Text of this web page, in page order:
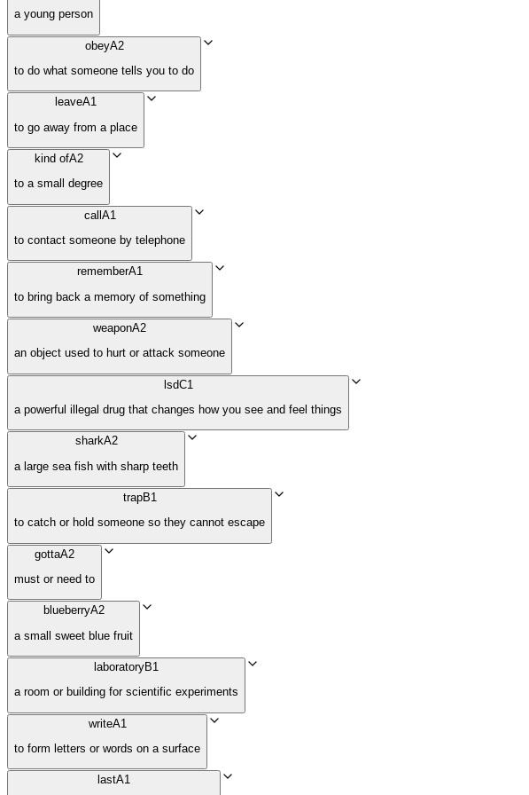
a young person
obeyA2
to do what someone tells you to do
leaveA1
to go away from a place
kind ofA2
to a small degree
call A1
to contact someone by telephone
rememberA1
to bring back a memory of something
weaponA2
an object used to hurt or attack someone
lsdC1
a powerful illegal drug that changes how you see and feel things
sharkA2
a large sea fish with sharp teeth
trapB1
to catch or hold someone so they cannot escape
gottaA2
must or need to
blueberryA2
a small sweet blue fruit
laboratoryB1
a room or building for scientific experiments
writeA1
to form letters or words on a surface
lastA1